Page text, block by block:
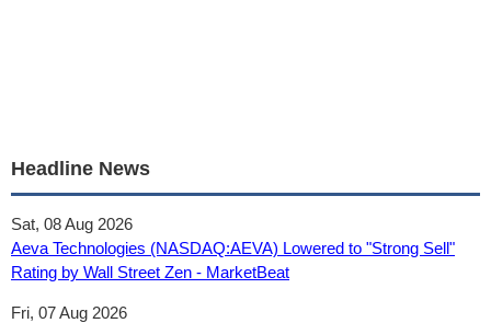
Headline News
Sat, 08 Aug 2026
Aeva Technologies (NASDAQ:AEVA) Lowered to "Strong Sell"
Rating by Wall Street Zen - MarketBeat
Fri, 07 Aug 2026